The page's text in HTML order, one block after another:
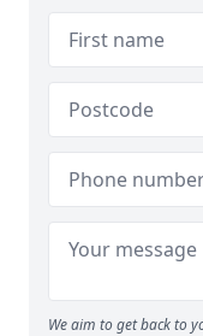
We aim to get back to